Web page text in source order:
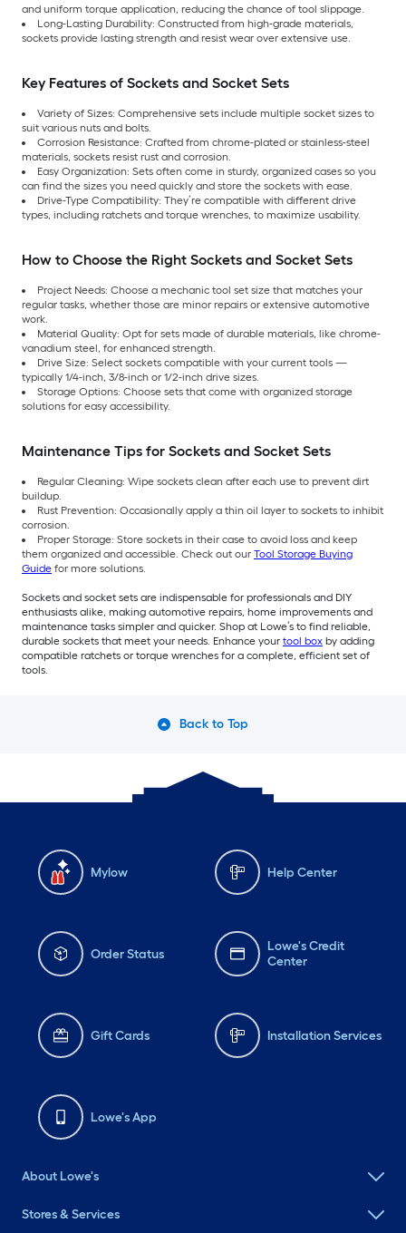
and uniform torque application, reducing the chance of tool slippage.
Long-Lasting Durability: Constructed from high-grade materials,
sockets provide lasting strength and resist wear over extensive use.
Key Features of Sockets and Socket Sets
Variety of Sizes: Comprehensive sets include multiple socket sizes to
suit various nuts and bolts.
Corrosion Resistance: Crafted from chrome-plated or stainless-steel
materials, sockets resist rust and corrosion.
Easy Organization: Sets often come in sturdy, organized cases so you
can find the sizes you need quickly and store the sockets with ease.
Drive-Type Compatibility: They’re compatible with different drive
types, including ratchets and torque wrenches, to maximize usability.
How to Choose the Right Sockets and Socket Sets
Project Needs: Choose a mechanic tool set size that matches your
regular tasks, whether those are minor repairs or extensive automotive
work.
Material Quality: Opt for sets made of durable materials, like chrome-
vanadium steel, for enhanced strength.
Drive Size: Select sockets compatible with your current tools —
typically 1/4-inch, 3/8-inch or 1/2-inch drive sizes.
Storage Options: Choose sets that come with organized storage
solutions for easy accessibility.
Maintenance Tips for Sockets and Socket Sets
Regular Cleaning: Wipe sockets clean after each use to prevent dirt
buildup.
Rust Prevention: Occasionally apply a thin oil layer to sockets to inhibit
corrosion.
Proper Storage: Store sockets in their case to avoid loss and keep
them organized and accessible. Check out our Tool Storage Buying
Guide for more solutions.
Sockets and socket sets are indispensable for professionals and DIY
enthusiasts alike, making automotive repairs, home improvements and
maintenance tasks simpler and quicker. Shop at Lowe’s to find reliable,
durable sockets that meet your needs. Enhance your tool box by adding
compatible ratchets or torque wrenches for a complete, efficient set of
tools.
Back to Top
Mylow Help Center
Order Status
Lowe's Credit
Center
Gift Cards Installation Services
Lowe's App
About Lowe's
Stores & Services